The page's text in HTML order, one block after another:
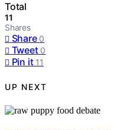
Total
11
Shares
Share 0
Tweet 0
Pin it 11
UP NEXT